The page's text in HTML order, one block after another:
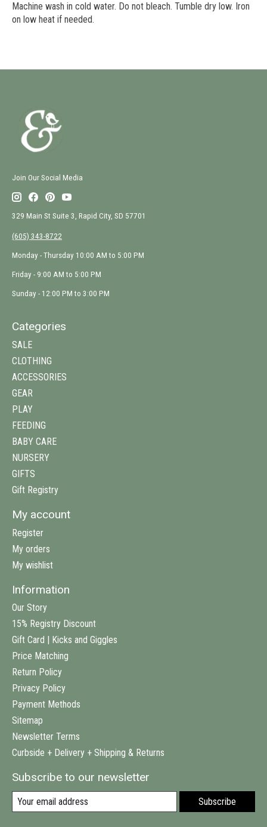
Machine wash in cold water. Do not bleach. Tumble dry low. Iron
on low heat if needed.
Join Our Social Media
329 Main St Suite 3, Rapid City, SD 57701
(605) 343-8722
Monday - Thursday 10:00 AM to 5:00 PM
Friday - 9:00 AM to 5:00 PM
Sunday - 12:00 PM to 3:00 PM
Categories
SALE
CLOTHING
ACCESSORIES
GEAR
PLAY
FEEDING
BABY CARE
NURSERY
GIFTS
Gift Registry
My account
Register
My orders
My wishlist
Information
Our Story
15% Registry Discount
Gift Card | Kicks and Giggles
Price Matching
Return Policy
Privacy Policy
Payment Methods
Sitemap
Newsletter Terms
Curbside + Delivery + Shipping & Returns
Subscribe to our newsletter
Subscribe